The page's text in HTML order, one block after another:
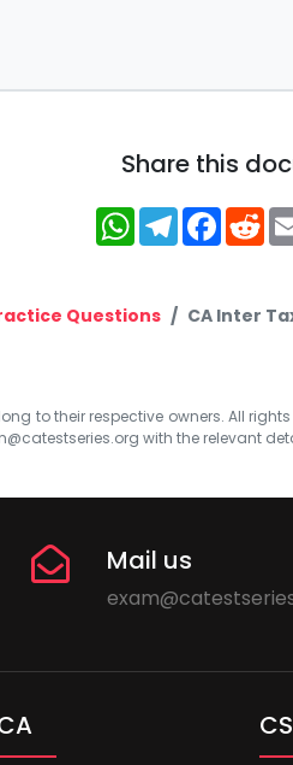
Share this
WhatsApp
Questions CA Inter
to their respective owners. All
with the relevant
Mail us
CS